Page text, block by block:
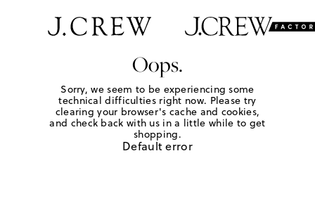
Oops.
Sorry, we seem to be experiencing some
technical difficulties right now. Please try
clearing your browser's cache and cookies,
and check back with us in a little while to get
shopping.
Default error